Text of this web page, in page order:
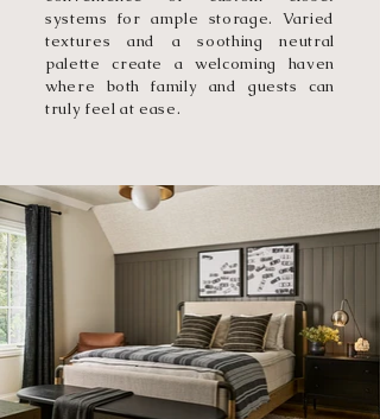
systems for ample storage. Varied
textures and a soothing neutral
palette create a welcoming haven
where both family and guests can
truly feel at ease.